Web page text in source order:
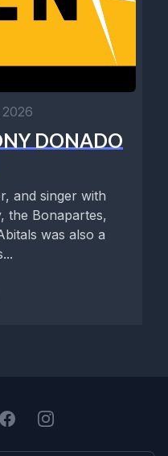
DONADO
and singer with
the Bonapartes,
was also a